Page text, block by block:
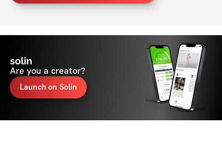
solin
Are you a creator?
Launch on Solin